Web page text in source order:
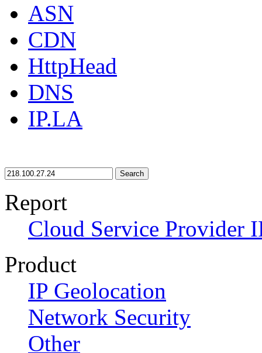
ASN
CDN
HttpHead
DNS
IP.LA
Search
Report
Cloud Service Provider
Product
IP Geolocation
Network Security
Other